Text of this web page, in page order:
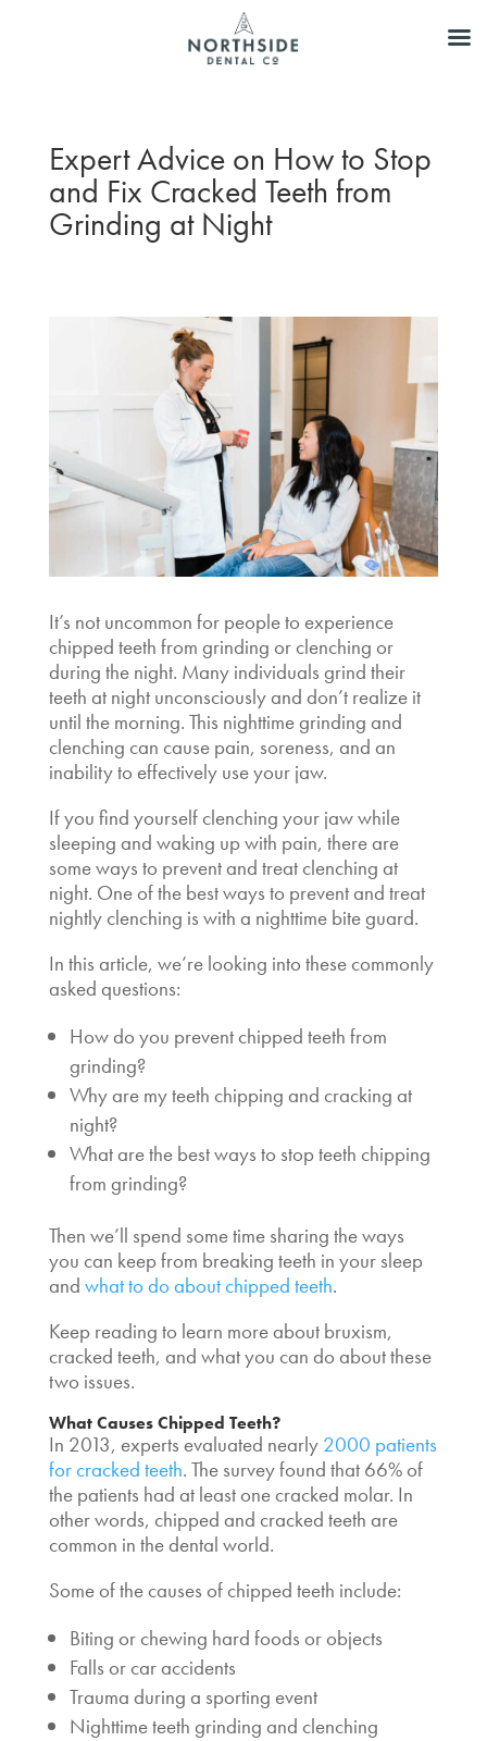
Expert Advice on How to Stop
and Fix Cracked Teeth from
Grinding at Night
It’s not uncommon for people to experience
chipped teeth from grinding or clenching or
during the night. Many individuals grind their
teeth at night unconsciously and don’t realize it
until the morning. This nighttime grinding and
clenching can cause pain, soreness, and an
inability to effectively use your jaw.
If you find yourselfclenching your jaw while
sleeping and waking up with pain, there are
some ways to prevent and treat clenching at
night. One of the best ways to prevent and treat
nightly clenching is with a nighttime bite guard.
In this article, we’re looking into these commonly
asked questions:
How do you preventchipped teeth from
grinding?
Why are my teeth chipping and cracking at
night?
What are the best ways to stopteeth chipping
from grinding?
Then we’ll spend some time sharing the ways
you can keep from breaking teeth in your sleep
and what to do about chipped teeth.
Keep reading to learn more about bruxism,
cracked teeth, and what you can do about these
two issues.
What Causes Chipped Teeth?
In 2013, experts evaluated nearly 2000 patients
for cracked teeth. The survey found that 66% of
the patients had at least one cracked molar. In
other words, chipped and cracked teeth are
common in the dental world.
Some of the causes of chipped teeth include:
Biting or chewing hard foods or objects
Falls or car accidents
Trauma during a sporting event
Nighttime teeth grinding and clenching